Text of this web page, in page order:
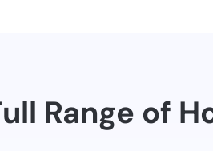
Range of